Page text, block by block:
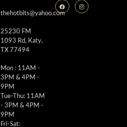
thehotbits@yahoo.com
25230 FM
1093 Rd, Katy,
TX 77494
Mon : 11AM -
3PM & 4PM -
9PM
Tue-Thu: 11AM
- 3PM & 4PM -
9PM
Fri-Sat: